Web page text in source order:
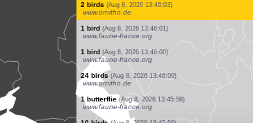
8 birds (Aug 8, 2026 13:46:13)
www.faune-france.org
35 birds (Aug 8, 2026 13:46:11)
www.ornitho.de
2 birds (Aug 8, 2026 13:46:10)
www.ornitho.at
3 dragonflies (Aug 8, 2026 13:46:09)
www.faune-france.org
2 birds (Aug 8, 2026 13:46:08)
www.ornitho.de